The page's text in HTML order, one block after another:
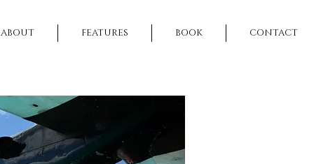
ABOUT FEATURES BOOK CONTACT